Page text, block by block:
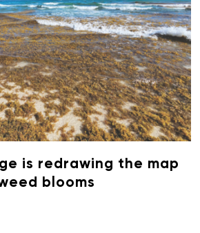
is redrawing the map
blooms